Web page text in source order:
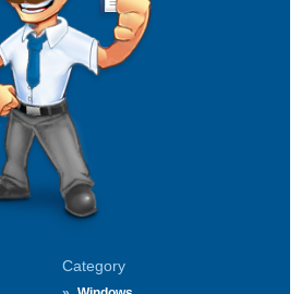
Category